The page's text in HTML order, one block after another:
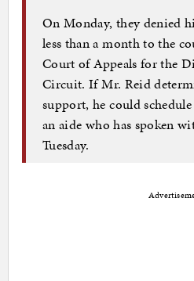
On Monday, they denied
less than a month to the
Court of Appeals for the
Circuit. If Mr. Reid
support, he could
an aide who has spoken
Tuesday.